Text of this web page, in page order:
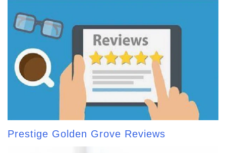
Prestige Golden Grove Reviews